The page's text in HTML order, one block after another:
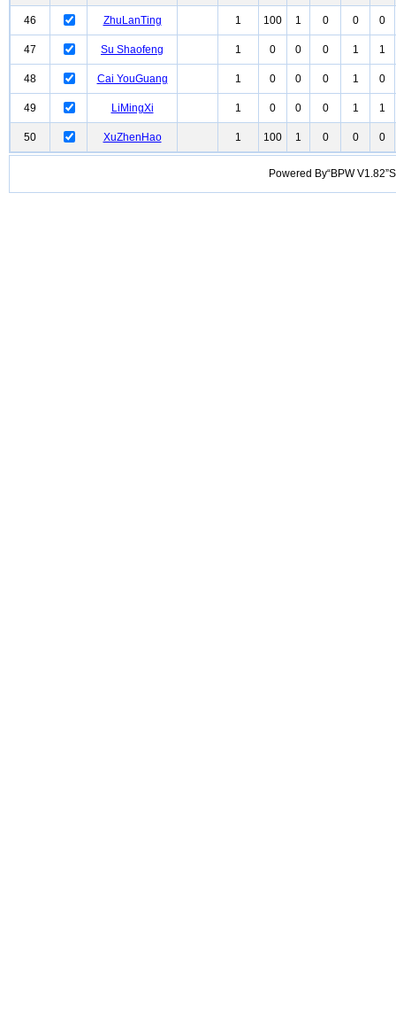
46 ZhuLanTing 1 100 1 0 0 0
47 Su Shaofeng 1 0 0 0 1 1
48 Cai YouGuang 1 0 0 0 1 0
49 LiMingXi 1 0 0 0 1 1
50 XuZhenHao 1 100 1 0 0 0
Powered By“BPW